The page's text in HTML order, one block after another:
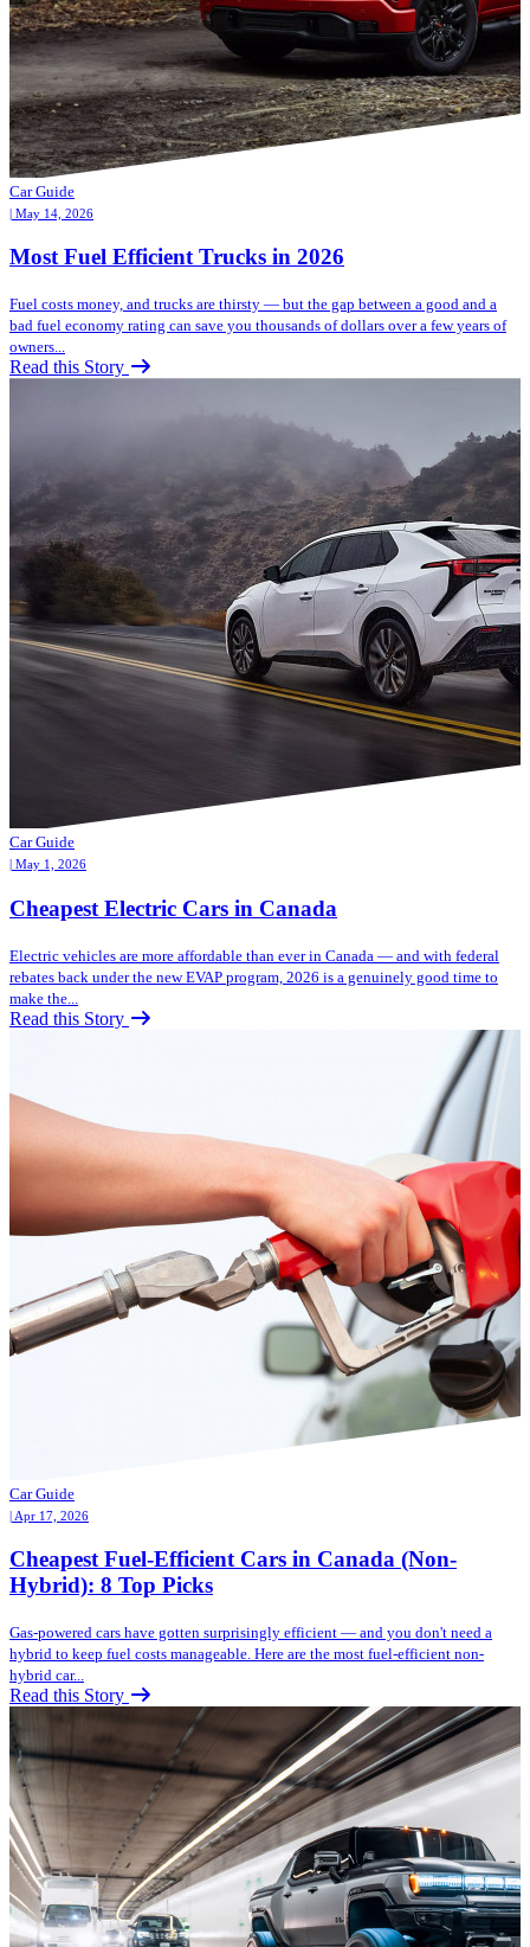
Car Guide
| May 14, 2026
Most Fuel Efficient Trucks in 2026
Fuel costs money, and trucks are thirsty — but the gap between a good and a
bad fuel economy rating can save you thousands of dollars over a few years of
owners...
Read this Story
Car Guide
| May 1, 2026
Cheapest Electric Cars in Canada
Electric vehicles are more affordable than ever in Canada — and with federal
rebates back under the new EVAP program, 2026 is a genuinely good time to
make the...
Read this Story
Car Guide
| Apr 17, 2026
Cheapest Fuel-Efficient Cars in Canada (Non-
Hybrid): 8 Top Picks
Gas-powered cars have gotten surprisingly efficient — and you don't need a
hybrid to keep fuel costs manageable. Here are the most fuel-efficient non-
hybrid car...
Read this Story